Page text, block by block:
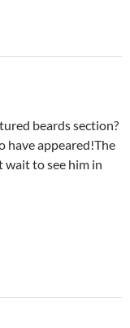
beards section?
have appeared!The
wait to see him in